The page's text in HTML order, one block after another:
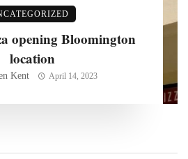
opening Bloomington
location
Kent April 14, 2023